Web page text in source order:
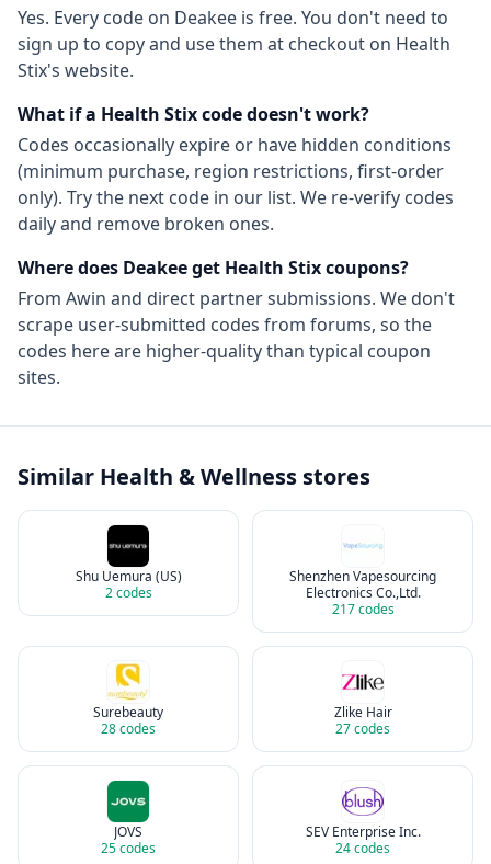
Yes. Every code on Deakee is free. You don't need to
sign up to copy and use them at checkout on Health
Stix's website.
What if a Health Stixcode doesn't work?
Codes occasionally expire or have hidden conditions
(minimum purchase, region restrictions, first-order
only). Try the next code in our list. We re-verify codes
daily and remove broken ones.
Where does Deakee get Health Stixcoupons?
From Awin and direct partner submissions. We don't
scrape user-submitted codes from forums, so the
codes here are higher-quality than typical coupon
sites.
Similar Health & Wellness stores
Shu Uemura (US)
2codes
Shenzhen Vapesourcing
Electronics Co.,Ltd.
217codes
Surebeauty
28codes
Zlike Hair
27codes
JOVS
25codes
SEV Enterprise Inc.
24codes